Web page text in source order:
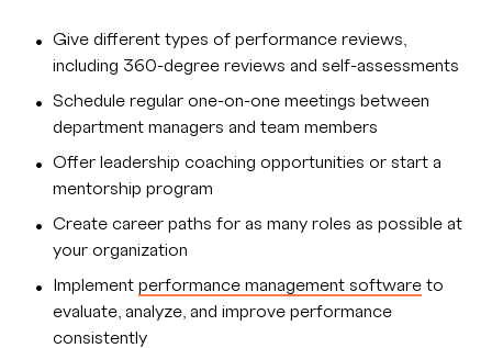
Give different types of performance reviews,
including 360-degree reviews and self-assessments
Schedule regular one-on-one meetings between
department managers and team members
Offer leadership coaching opportunities or start a
mentorship program
Create career paths for as many roles as possible at
your organization
Implement performance management software to
evaluate, analyze, and improve performance
consistently